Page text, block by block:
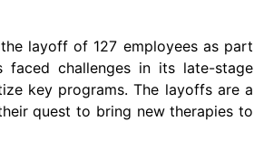
layoff of 127 employees as part
challenges in its late-stage
key programs. The layoffs are a
quest to bring new therapies to